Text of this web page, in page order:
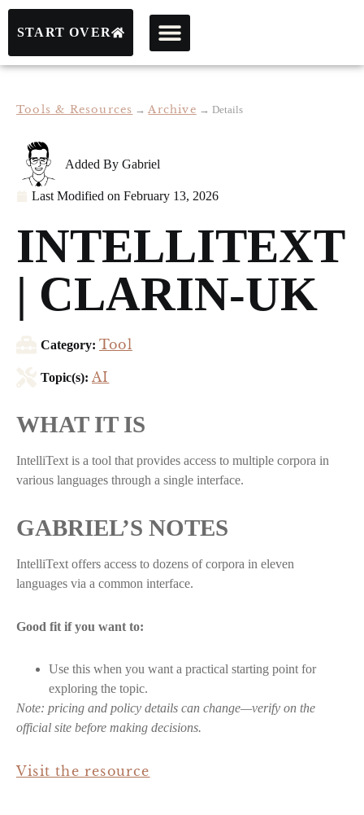
START OVER
Tools & Resources → Archive → Details
Added By Gabriel
Last Modified on February 13, 2026
INTELLITEXT
| CLARIN-UK
Category: Tool
Topic(s): AI
WHAT IT IS
IntelliText is a tool that provides access to multiple corpora in
various languages through a single interface.
GABRIEL’S NOTES
IntelliText offers access to dozens of corpora in eleven
languages via a common interface.
Good fit if you want to:
Use this when you want a practical starting point for
exploring the topic.
Note: pricing and policy details can change—verify on the
official site before making decisions.
Visit the resource